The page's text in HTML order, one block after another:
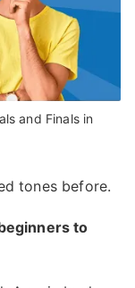
and Finals in
tones before.
to